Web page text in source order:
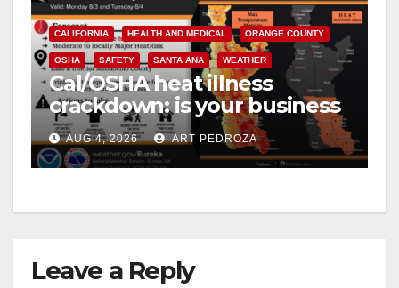
e
o
CALIFORNIA HEALTH AND MEDICAL ORANGE COUNTY
OSHA SAFETY SANTA ANA WEATHER
Cal/OSHA heat illness
crackdown: is your business
safe from $162K fines?
AUG 4, 2026 ART PEDROZA
Leave a Reply